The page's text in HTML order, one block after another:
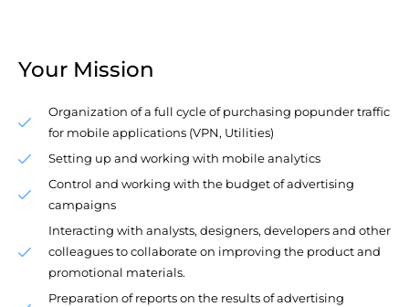
Your Mission
Organization of a full cycle of purchasing popunder traffic
for mobile applications (VPN, Utilities)
Setting up and working with mobile analytics
Control and working with the budget of advertising
campaigns
Interacting with analysts, designers, developers and other
colleagues to collaborate on improving the product and
promotional materials.
Preparation of reports on the results of advertising